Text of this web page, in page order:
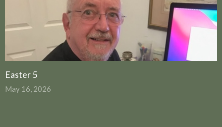
Easter 5
May 16, 2026